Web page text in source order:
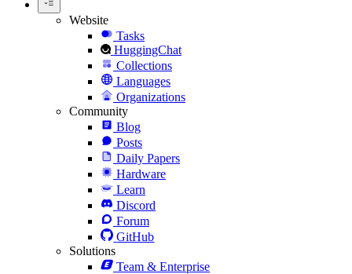
Website
Tasks
HuggingChat
Collections
Languages
Organizations
Community
Blog
Posts
Daily Papers
Hardware
Learn
Discord
Forum
GitHub
Solutions
Team & Enterprise